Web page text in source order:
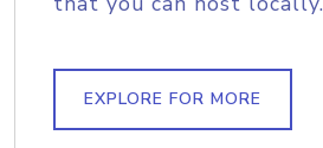
EXPLORE FOR MORE